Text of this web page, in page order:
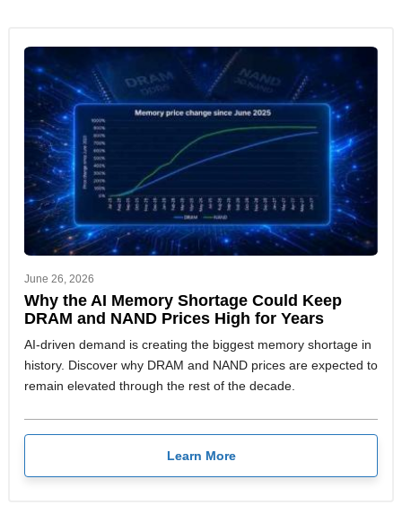
June 26, 2026
Why the AI Memory Shortage Could Keep
DRAM and NAND Prices High for Years
AI-driven demand is creating the biggest memory shortage in
history. Discover why DRAM and NAND prices are expected to
remain elevated through the rest of the decade.
Learn More